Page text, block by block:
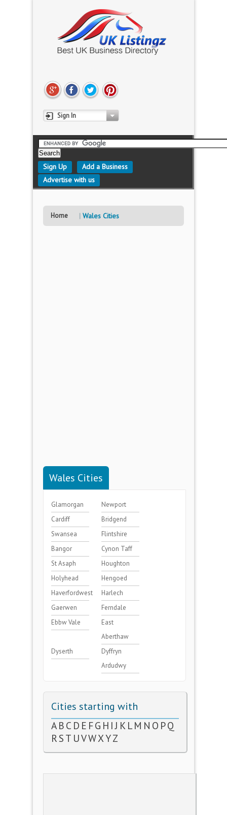
Sign In
Sign Up
Add a Business
Advertise with us
Home Wales Cities
Wales Cities
Glamorgan
Newport
Cardiff
Bridgend
Swansea
Flintshire
Bangor
Cynon Taff
St Asaph
Houghton
Holyhead
Hengoed
Haverfordwest
Harlech
Gaerwen
Ferndale
Ebbw Vale
East
Aberthaw
Dyserth
Dyffryn
Ardudwy
Cities starting with
A B C D E FG H I J K L M N O PQ
R S T UVWXYZ